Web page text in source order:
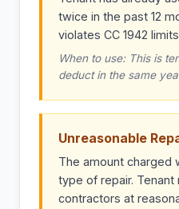
twice in the past 12
violates CC 1942
When to use: This is
deduct in the same
Unreasonable
The amount charged
type of repair.
contractors at